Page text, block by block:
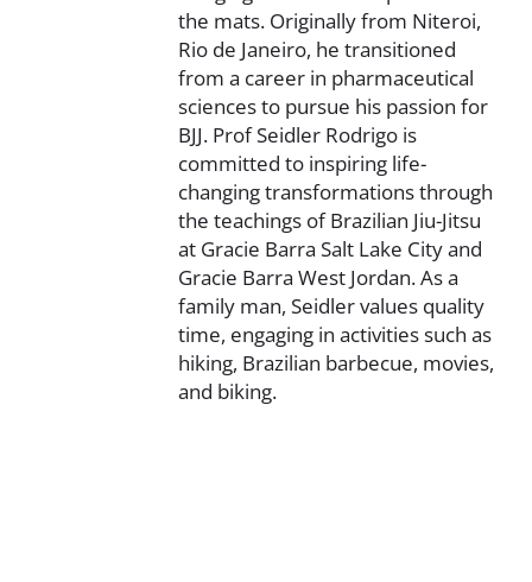
the mats. Originally from Niteroi,
Rio de Janeiro, he transitioned
from a career in pharmaceutical
sciences to pursue his passion for
BJJ. Prof Seidler Rodrigo is
committed to inspiring life-
changing transformations through
the teachings of Brazilian Jiu-Jitsu
at Gracie Barra Salt Lake City and
Gracie Barra West Jordan. As a
family man, Seidler values quality
time, engaging in activities such as
hiking, Brazilian barbecue, movies,
and biking.